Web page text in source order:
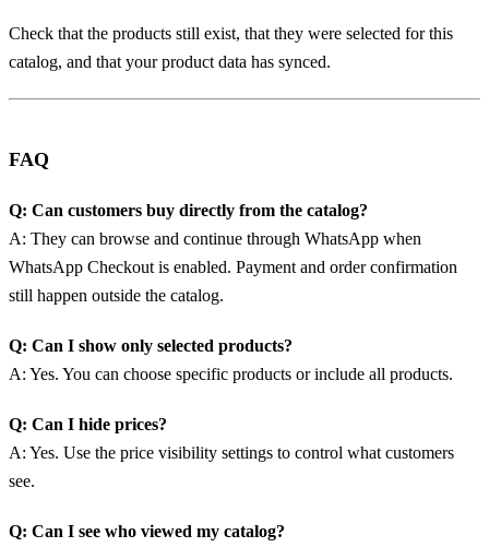
Check that the products still exist, that they were selected for this
catalog, and that your product data has synced.
FAQ
Q: Can customers buy directly from the catalog?
A: They can browse and continue through WhatsApp when
WhatsApp Checkout is enabled. Payment and order confirmation
still happen outside the catalog.
Q: Can I show only selected products?
A: Yes. You can choose specific products or include all products.
Q: Can I hide prices?
A: Yes. Use the price visibility settings to control what customers
see.
Q: Can I see who viewed my catalog?